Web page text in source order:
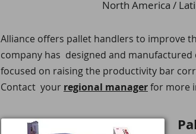
North America /
Alliance offers pallet handlers to improve
company has designed and
focused on raising the productivity bar
Contact your regional managerfor more